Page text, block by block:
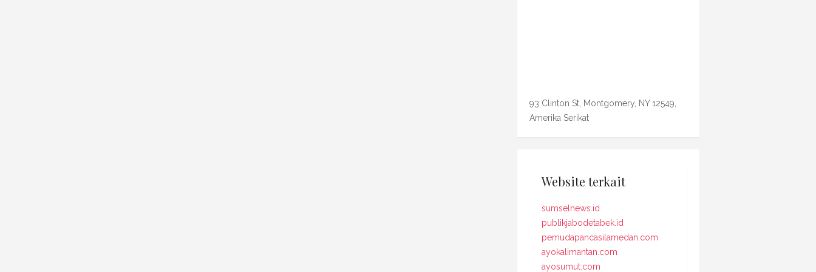
93 Clinton St, Montgomery, NY 12549,
Amerika Serikat
Website terkait
sumselnews.id
publikjabodetabek.id
pemudapancasilamedan.com
ayokalimantan.com
ayosumut.com